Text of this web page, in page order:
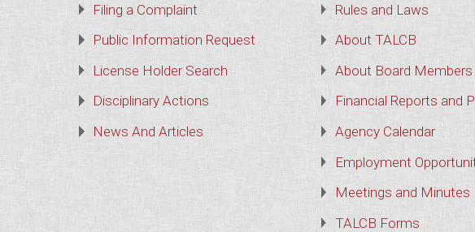
Filing a Complaint
Public Information Request
License Holder Search
Disciplinary Actions
News And Articles
Rules and Laws
About TALCB
About Board Members
Financial Reports and
Agency Calendar
Employment
Meetings and Minutes
TALCB Forms